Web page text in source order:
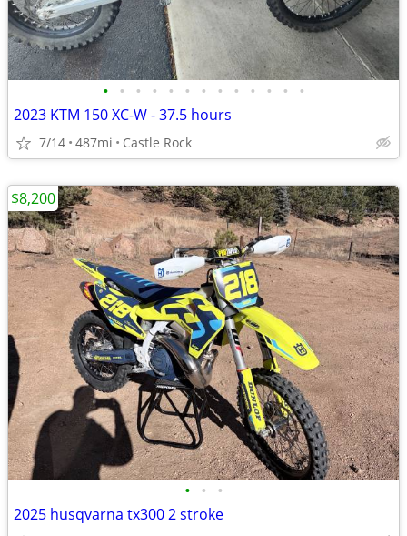
• • • • • • • • • • • • •
2023 KTM 150 XC-W - 37.5 hours
7/14 487mi Castle Rock
• • •
2025 husqvarna tx300 2 stroke
$8,200